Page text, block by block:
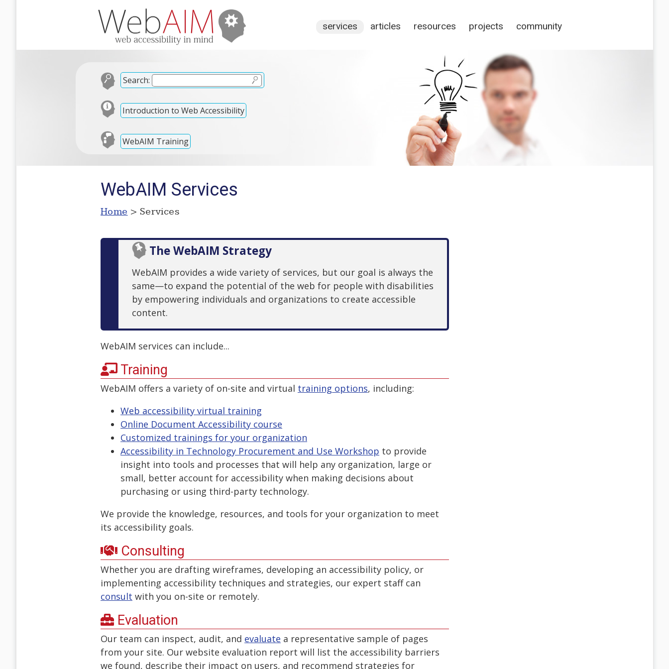
services articles resources projects community
Search:
Introduction to Web Accessibility
WebAIM Training
WebAIM Services
Home > Services
The WebAIM Strategy
WebAIM provides a wide variety of services, but our goal is always the
same—to expand the potential of the web for people with disabilities
by empowering individuals and organizations to create accessible
content.
WebAIM services can include...
Training
WebAIM offers a variety of on-site and virtual training options, including:
Web accessibility virtual training
Online Document Accessibility course
Customized trainings for your organization
Accessibility in Technology Procurement and Use Workshop to provide
insight into tools and processes that will help any organization, large or
small, better account for accessibility when making decisions about
purchasing or using third-party technology.
We provide the knowledge, resources, and tools for your organization to meet
its accessibility goals.
Consulting
Whether you are drafting wireframes, developing an accessibility policy, or
implementing accessibility techniques and strategies, our expert staff can
consult with you on-site or remotely.
Evaluation
Our team can inspect, audit, and evaluate a representative sample of pages
from your site. Our website evaluation report will list the accessibility barriers
we found, describe their impact on users, and recommend strategies for